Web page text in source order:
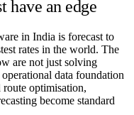
have an edge
in India is forecast to
rates in the world. The
are not just solving
data foundation
optimisation,
become standard